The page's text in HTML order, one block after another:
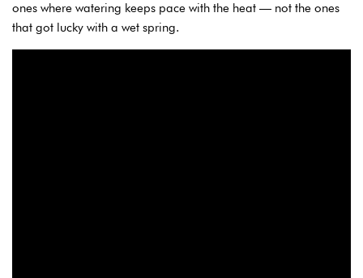
ones where watering keeps pace with the heat — not the ones
that got lucky with a wet spring.